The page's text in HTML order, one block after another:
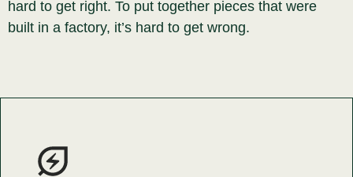
hard to get right. To put together pieces that were
built in a factory, it’s hard to get wrong.